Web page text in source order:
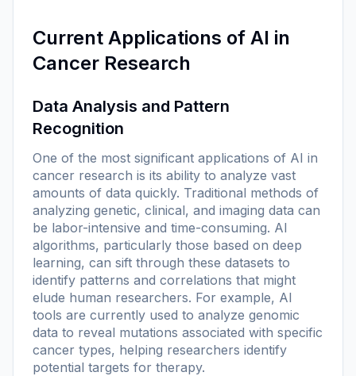
Current Applications of AI in
Cancer Research
Data Analysis and Pattern
Recognition
One of the most significant applications of AI in
cancer research is its ability to analyze vast
amounts of data quickly. Traditional methods of
analyzing genetic, clinical, and imaging data can
be labor-intensive and time-consuming. AI
algorithms, particularly those based on deep
learning, can sift through these datasets to
identify patterns and correlations that might
elude human researchers. For example, AI
tools are currently used to analyze genomic
data to reveal mutations associated with specific
cancer types, helping researchers identify
potential targets for therapy.